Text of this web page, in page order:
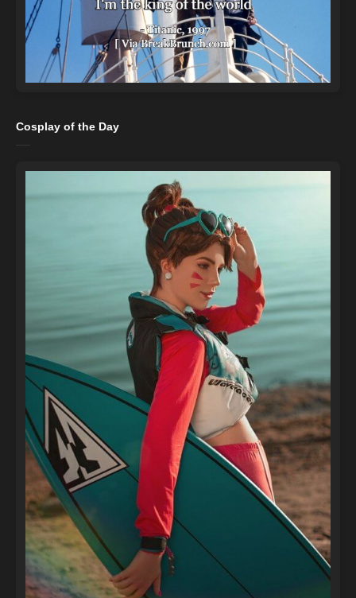
Cosplay of the Day